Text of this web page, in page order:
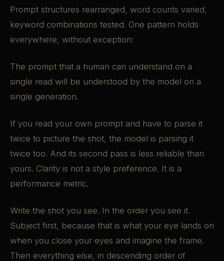
Prompt structures rearranged, word counts varied,
keyword combinations tested. One pattern holds
everywhere, without exception:
The prompt that a human can understand on a
single read will be understood by the model on a
single generation.
If you read your own prompt and have to parse it
twice to picture the shot, the model is parsing it
twice too. And its second pass is less reliable than
yours. Clarity is not a style preference. It is a
performance metric.
Write the shot you see. In the order you see it.
Subject first, because that is what your eye lands on
when you close your eyes and imagine the frame.
Then everything else, in descending order of